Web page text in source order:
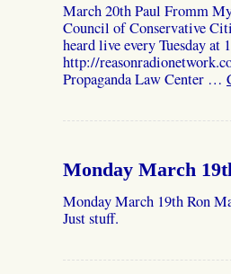
March 20th Paul Fromm
Council of Conservative
heard live every Tuesday
http://
Propaganda Law Center …
Monday March
Monday March 19th Ron
Just stuff.